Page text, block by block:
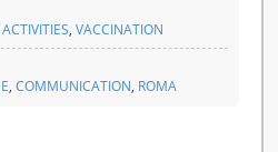
, VACCINATION
, COMMUNICATION, ROMA